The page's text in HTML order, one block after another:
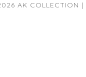
AK COLLECTION |